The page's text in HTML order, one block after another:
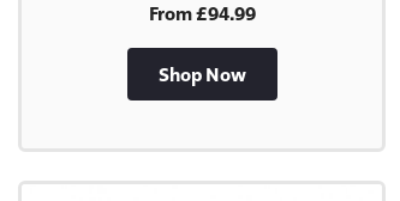
From £94.99
Shop Now